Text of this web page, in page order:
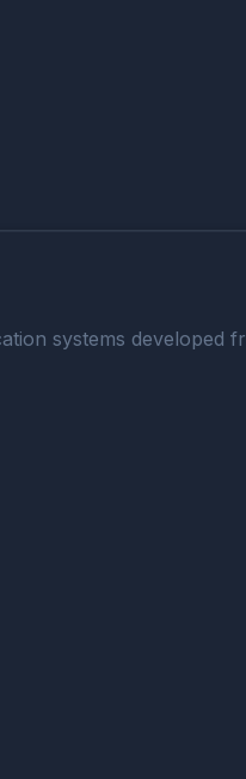
systems developed